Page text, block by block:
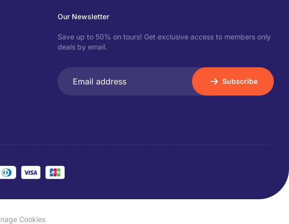
Our Newsletter
Save up to 50% on tours! Get exclusive access to members only
deals by email.
Subscribe
Cookies